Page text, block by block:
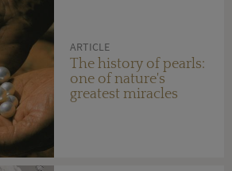
ARTICLE
The history of pearls:
one of nature's
greatest miracles